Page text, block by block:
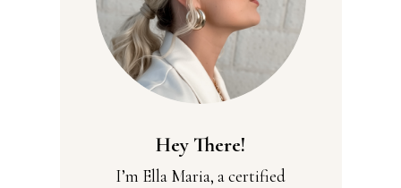
Hey There!
I’m Ella Maria, a certified